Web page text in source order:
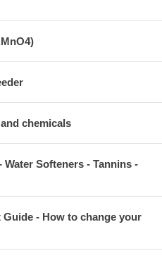
chemicals
Water Softeners - Tannins -
- How to change your